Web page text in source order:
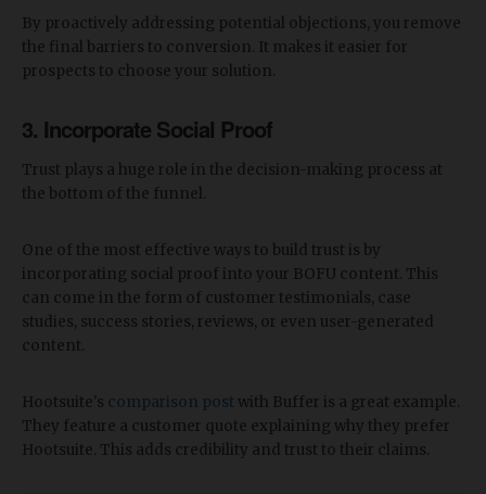
By proactively addressing potential objections, you remove
the final barriers to conversion. It makes it easier for
prospects to choose your solution.
3. Incorporate Social Proof
Trust plays a huge role in the decision-making process at
the bottom of the funnel.
One of the most effective ways to build trust is by
incorporating social proof into your BOFU content. This
can come in the form of customer testimonials, case
studies, success stories, reviews, or even user-generated
content.
Hootsuite's comparison post with Buffer is a great example.
They feature a customer quote explaining why they prefer
Hootsuite. This adds credibility and trust to their claims.